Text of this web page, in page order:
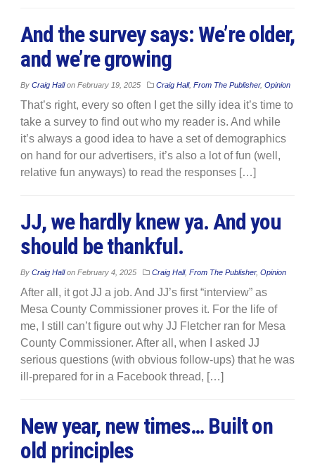
And the survey says: We’re older,
and we’re growing
By Craig Hallon February 19, 2025 Craig Hall, From The Publisher, Opinion
That’s right, every so often I get the silly idea it’s time to
take a survey to find out who my reader is. And while
it’s always a good idea to have a set of demographics
on hand for our advertisers, it’s also a lot of fun (well,
relative fun anyways) to read the responses […]
JJ, we hardly knew ya. And you
should be thankful.
By Craig Hallon February 4, 2025 Craig Hall, From The Publisher, Opinion
After all, it got JJ a job. And JJ’s first “interview” as
Mesa County Commissioner proves it. For the life of
me, I still can’t figure out why JJ Fletcher ran for Mesa
County Commissioner. After all, when I asked JJ
serious questions (with obvious follow-ups) that he was
ill-prepared for in a Facebook thread, […]
New year, new times… Built on
old principles